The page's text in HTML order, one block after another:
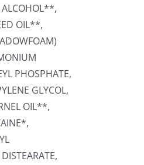
ALCOHOL**,
OIL**,
PHOSPHATE,
GLYCOL,
OIL**,